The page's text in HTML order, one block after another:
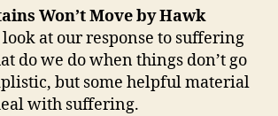
Won’t Move by Hawk
look at our response to suffering
do we do when things don’t go
but some helpful material
with suffering.